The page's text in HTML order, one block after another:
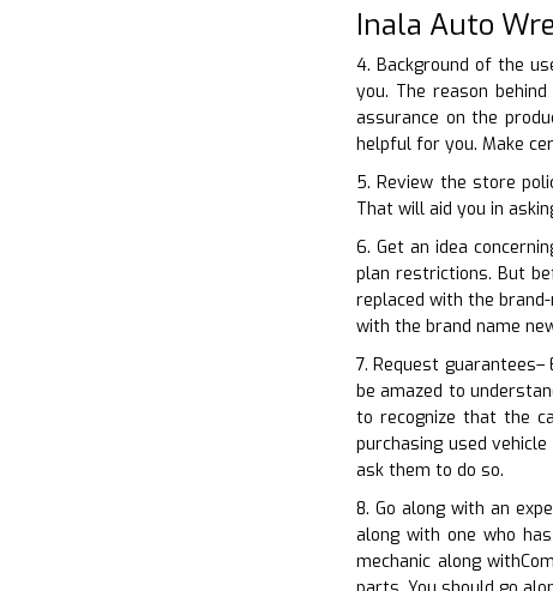
Inala Auto
4. Background of the
you. The reason
assurance on the
helpful for you. Make
5. Review the store
That will aid you in
6. Get an idea
plan restrictions. But
replaced with the
with the brand name
7. Request
be amazed to
to recognize that the
purchasing used
ask them to do so.
8. Go along with an
along with one who
mechanic along